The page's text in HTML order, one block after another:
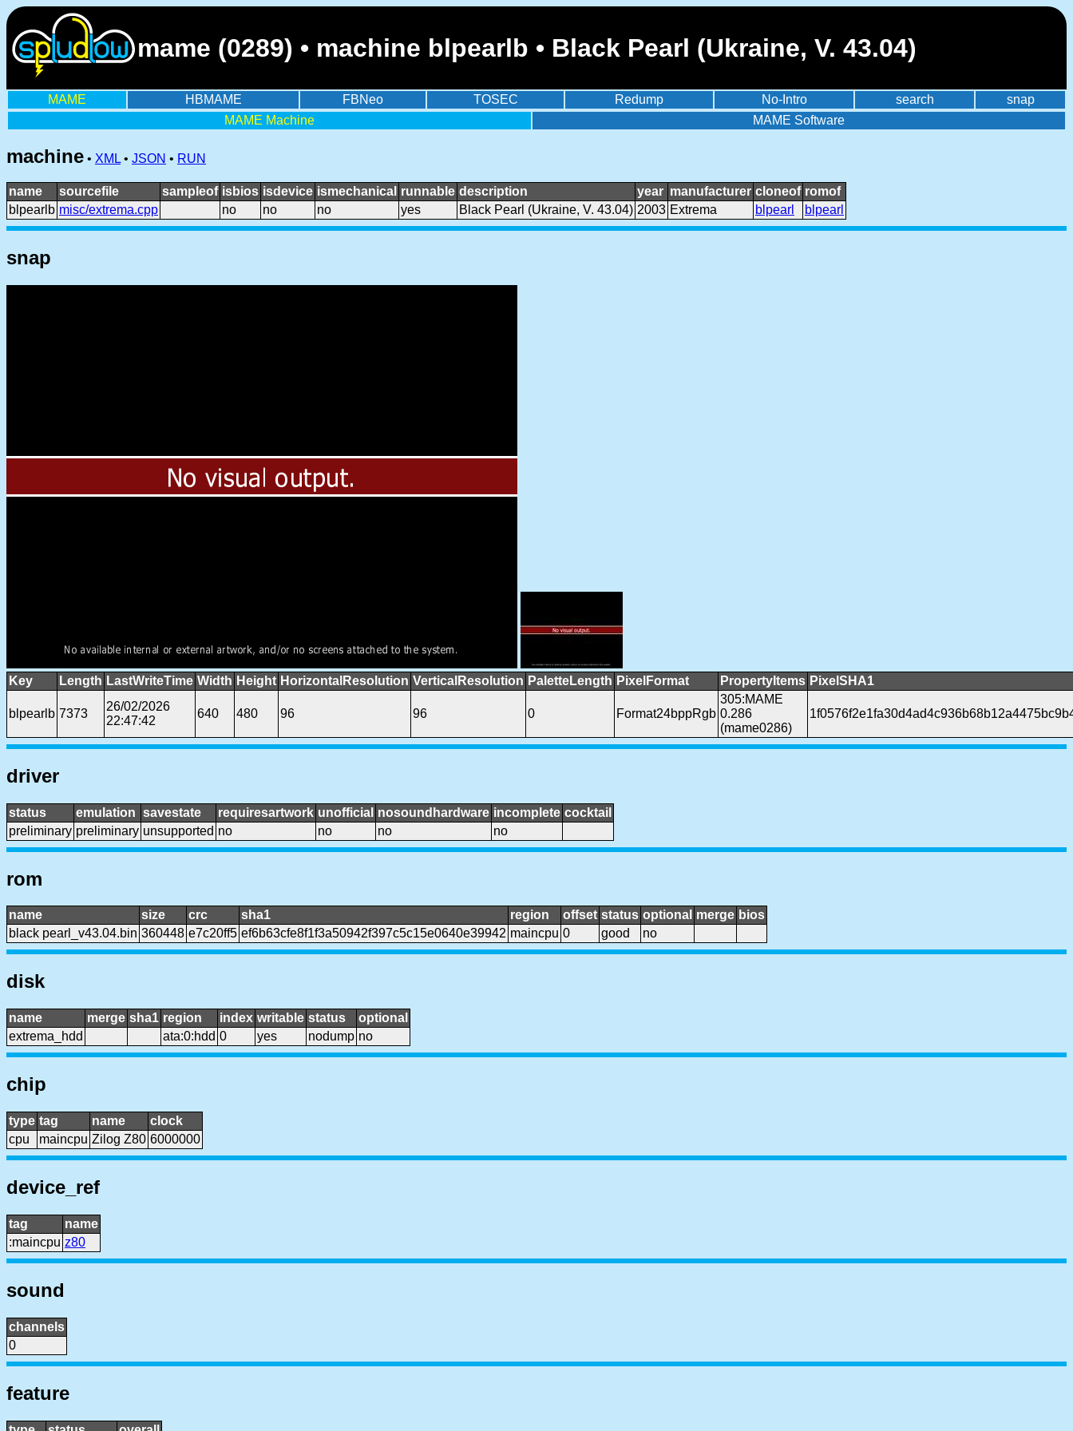
mame (0289) • machine blpearlb • Black Pearl (Ukraine, V. 43.04)
MAME HBMAME FBNeo TOSEC Redump No-Intro search
snap
MAME Machine
MAME Software
machine • XML • JSON • RUN
name sourcefile sampleof isbios isdevice ismechanical runnable description year manufacturer cloneof romof
blpearlb misc/extrema.cpp no no no yes Black Pearl (Ukraine, V. 43.04) 2003 Extrema blpearl blpearl
snap
Key Length LastWriteTime Width Height HorizontalResolution VerticalResolution PaletteLength PixelFormat PropertyItems PixelSHA1
blpearlb 7373
26/02/2026
22:47:42
640 480 96 96 0 Format24bppRgb
305:MAME
0.286
(mame0286)
driver
status emulation savestate requiresartwork unofficial nosoundhardware incomplete cocktail
preliminary preliminary unsupported no no no no
rom
name size crc sha1 region offset status optional merge bios
black pearl_v43.04.bin 360448 e7c20ff5 ef6b63cfe8f1f3a50942f397c5c15e0640e39942 maincpu 0 good no
disk
name merge sha1 region index writable status
optional
extrema_hdd
ata:0:hdd 0 yes nodump no
chip
type tag name
clock
cpu
maincpu Zilog Z80 6000000
device_ref
tag
name
:maincpu z80
sound
channels
0
feature